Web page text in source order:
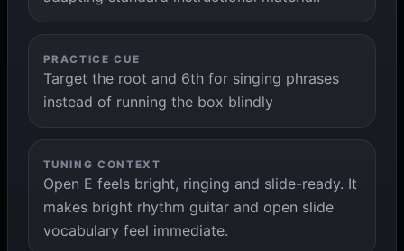
PRACTICE CUE
Target the root and 6th for singing phrases
instead of running the box blindly
TUNING CONTEXT
Open E feels bright, ringing and slide-ready. It
makes bright rhythm guitar and open slide
vocabulary feel immediate.